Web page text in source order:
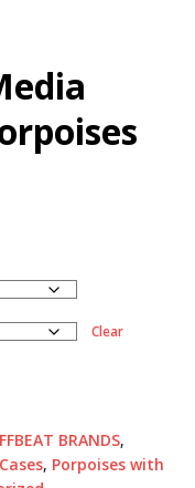
Clear
BRANDS,
, Porpoises with